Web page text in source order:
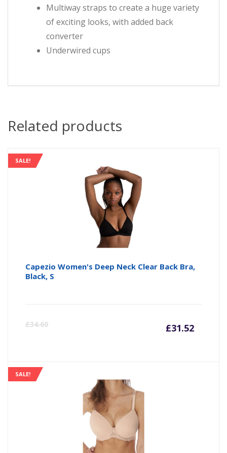
Multiway straps to create a huge variety
of exciting looks, with added back
converter
Underwired cups
Related products
SALE!
Capezio Women's Deep Neck Clear Back Bra,
Black, S
£34.60 £31.52
SALE!